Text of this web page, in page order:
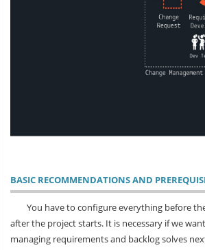
BASIC RECOMMENDATIONS AND
You have to configure everything before
after the project starts. It is necessary if we
managing requirements and backlog solves